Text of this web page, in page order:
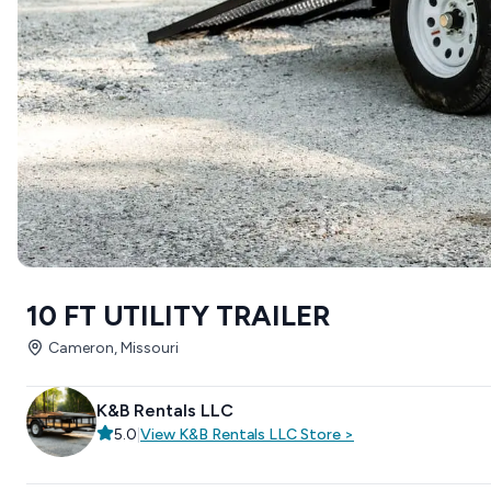
10 FT UTILITY TRAILER
Cameron, Missouri
K&B Rentals LLC
5.0 View K&B Rentals LLCStore >